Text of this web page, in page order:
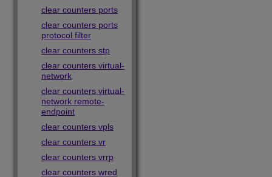
clear counters ports
clear counters ports
protocol filter
clear counters stp
clear counters virtual-
network
clear counters virtual-
network remote-
endpoint
clear counters vpls
clear counters vr
clear counters vrrp
clear counters wred